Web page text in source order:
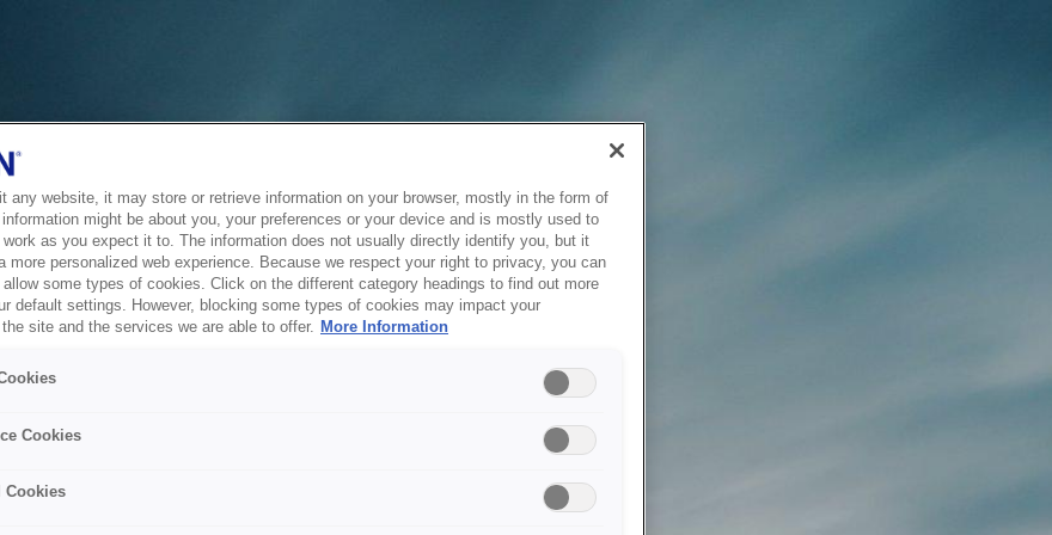
any website, it may store or retrieve information on your browser, mostly in the form of
might be about you, your preferences or your device and is mostly used to
as you expect it to. The information does not usually directly identify you, but it
more personalized web experience. Because we respect your right to privacy, you can
some types of cookies. Click on the different category headings to find out more
default settings. However, blocking some types of cookies may impact your
site and the services we are able to offer. More Information
Cookies
Cookies